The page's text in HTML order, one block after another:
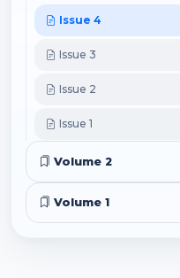
Issue 4
Issue 3
Issue 2
Issue 1
Volume 2
Volume 1